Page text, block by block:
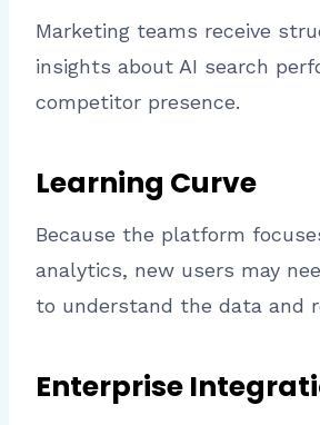
Marketing teams receive
insights about AI search
competitor presence.
Learning Curve
Because the platform
analytics, new users may
to understand the data and
Enterprise